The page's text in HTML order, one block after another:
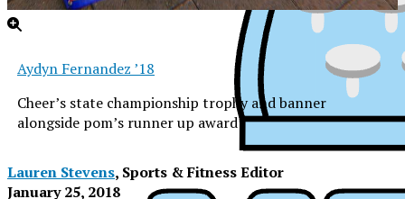
Aydyn Fernandez ’18
Cheer’s state championship trophy and banner
alongside pom’s runner up award
Lauren Stevens, Sports & Fitness Editor
January 25, 2018